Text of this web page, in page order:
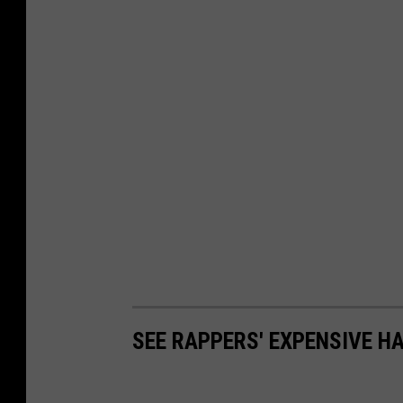
SEE RAPPERS' EXPENSIVE